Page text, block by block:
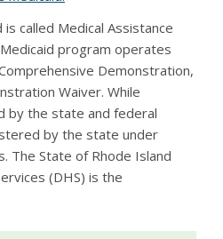
called Medical Assistance
program operates
Demonstration,
Waiver. While
by the state and federal
by the state under
The State of Rhode Island
(DHS) is the